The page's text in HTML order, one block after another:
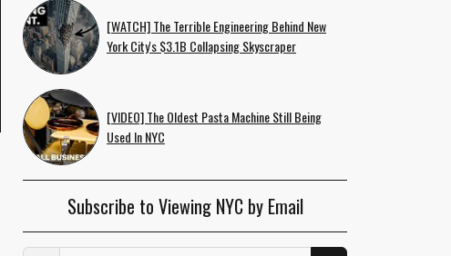
[WATCH] The Terrible Engineering Behind New
York City's $3.1B Collapsing Skyscraper
[VIDEO] The Oldest Pasta Machine Still Being
Used In NYC
Subscribe to Viewing NYC by Email
Email Address